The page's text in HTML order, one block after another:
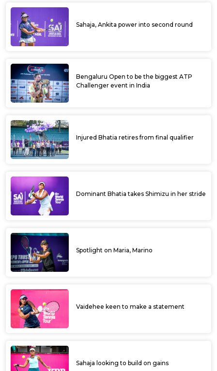
Sahaja, Ankita power into second round
Bengaluru Open to be the biggest ATP
Challenger event in India
Injured Bhatia retires from final qualifier
Dominant Bhatia takes Shimizu in her stride
Spotlight on Maria, Marino
Vaidehee keen to make a statement
Sahaja looking to build on gains